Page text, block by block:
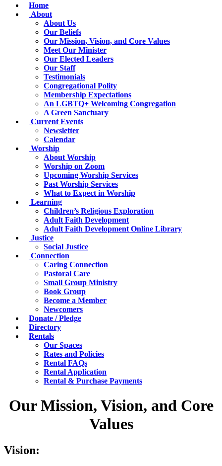
Main
Navigation
Home
About
About Us
Our Beliefs
Our Mission, Vision, and Core Values
Meet Our Minister
Our Elected Leaders
Our Staff
Testimonials
Congregational Polity
Membership Expectations
An LGBTQ+ Welcoming Congregation
A Green Sanctuary
Current Events
Newsletter
Calendar
Worship
About Worship
Worship on Zoom
Upcoming Worship Services
Past Worship Services
What to Expect in Worship
Learning
Children’s Religious Exploration
Adult Faith Development
Adult Faith Development Online Library
Justice
Social Justice
Connection
Caring Connection
Pastoral Care
Small Group Ministry
Book Group
Become a Member
Newcomers
Donate / Pledge
Directory
Rentals
Our Spaces
Rates and Policies
Rental FAQs
Rental Application
Rental & Purchase Payments
Our Mission, Vision, and Core
Values
Vision: